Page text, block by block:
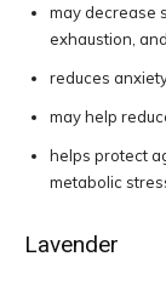
may decrease
exhaustion,
reduces
may help
helps protect
metabolic
Lavender